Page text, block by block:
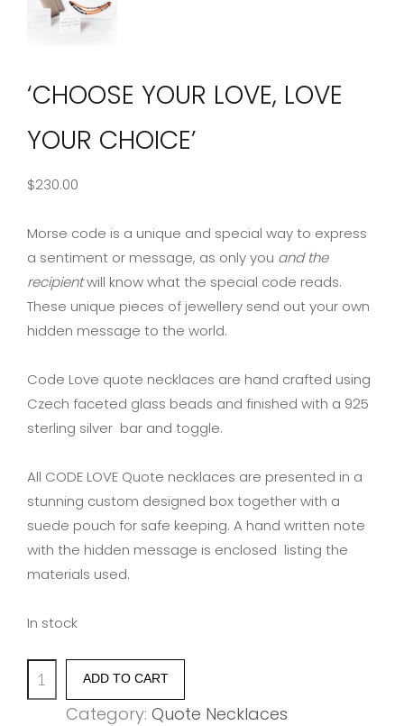
‘CHOOSE YOUR LOVE, LOVE
YOUR CHOICE’
$230.00
Morse code is a unique and special way to express
a sentiment or message, as only you and the
recipientwill know what the special code reads.
These unique pieces of jewellery send out your own
hidden message to the world.
Code Love quote necklaces are hand crafted using
Czech faceted glass beads and finished with a 925
sterling silver bar and toggle.
All CODE LOVE Quote necklaces are presented in a
stunning custom designed box together with a
suede pouch for safe keeping. A hand written note
with the hidden message is enclosed listing the
materials used.
In stock
'CHOOSE
YOUR
ADD TO CART
Category: Quote Necklaces